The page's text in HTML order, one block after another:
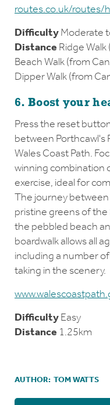
routes.co.uk/routes/
DifficultyModerate
Distance Ridge
Beach Walk (from
Dipper Walk (from
6. Boost your
Press the reset
between Porthcawl's
Wales Coast Path.
winning combination
exercise, ideal for
The journey
pristine greens of the
the pebbled beach
boardwalk allows all
including a number
taking in the scenery.
DifficultyEasy
Distance 1.25km
AUTHOR: TOM WATTS